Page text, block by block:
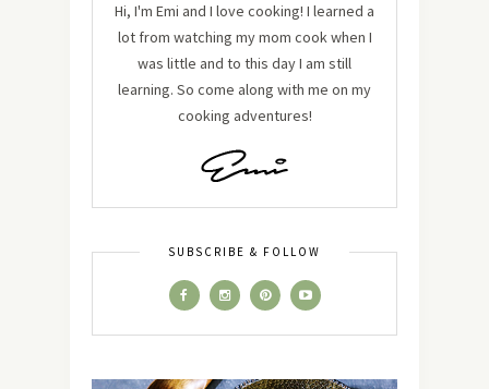
Hi, I'm Emi and I love cooking! I learned a
lot from watching my mom cook when I
was little and to this day I am still
learning. So come along with me on my
cooking adventures!
SUBSCRIBE & FOLLOW